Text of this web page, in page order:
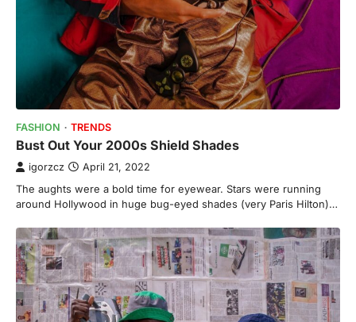
FASHION TRENDS
Bust Out Your 2000s Shield Shades
igorzcz April 21, 2022
The aughts were a bold time for eyewear. Stars were running
around Hollywood in huge bug-eyed shades (very Paris Hilton)…